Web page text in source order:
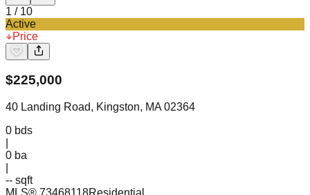
1 / 10
Active
Price
$225,000
40 Landing Road, Kingston, MA 02364
0 bds
0 ba
-- sqft
MLS® 73468118Residential